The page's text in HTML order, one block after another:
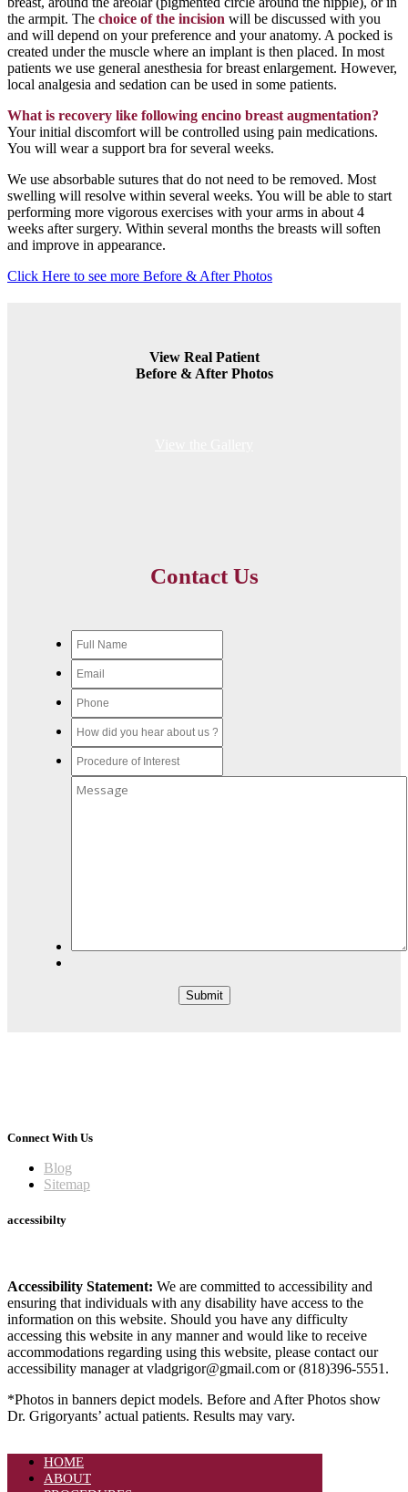
the armpit. The choice of the incision will be discussed with you
and will depend on your preference and your anatomy. A pocked is
created under the muscle where an implant is then placed. In most
patients we use general anesthesia for breast enlargement. However,
local analgesia and sedation can be used in some patients.
What is recovery like following encino breast augmentation?
Your initial discomfort will be controlled using pain medications.
You will wear a support bra for several weeks.
We use absorbable sutures that do not need to be removed. Most
swelling will resolve within several weeks. You will be able to start
performing more vigorous exercises with your arms in about 4
weeks after surgery. Within several months the breasts will soften
and improve in appearance.
Click Here to see more Before & After Photos
View Real Patient
Before & After Photos
Contact Us
Submit
Connect With Us
Blog
Sitemap
accessibilty
Accessibility Statement: We are committed to accessibility and
ensuring that individuals with any disability have access to the
information on this website. Should you have any difficulty
accessing this website in any manner and would like to receive
accommodations regarding using this website, please contact our
accessibility manager at vladgrigor@gmail.com or (818)396-5551.
*Photos in banners depict models. Before and After Photos show
Dr. Grigoryants’ actual patients. Results may vary.
HOME
ABOUT